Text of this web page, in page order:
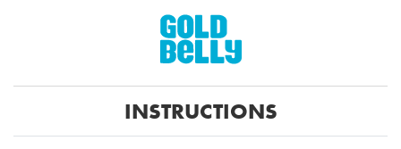
INSTRUCTIONS